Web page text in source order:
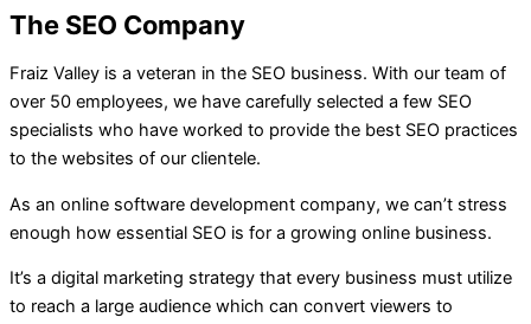
The SEO Company
Fraiz Valley is a veteran in the SEO business. With our team of
over 50 employees, we have carefully selected a few SEO
specialists who have worked to provide the best SEO practices
to the websites of our clientele.
As an online software development company, we can’t stress
enough how essential SEO is for a growing online business.
It’s a digital marketing strategy that every business must utilize
to reach a large audience which can convert viewers to